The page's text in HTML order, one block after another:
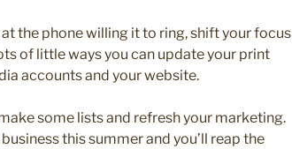
the phone willing it to ring, shift your focus
of little ways you can update your print
accounts and your website.
some lists and refresh your marketing.
this summer and you’ll reap the